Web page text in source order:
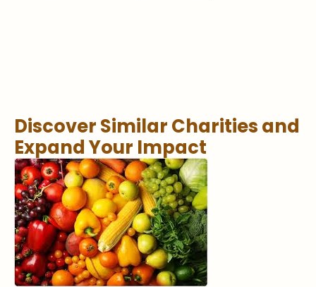
Discover Similar Charities and
Expand Your Impact